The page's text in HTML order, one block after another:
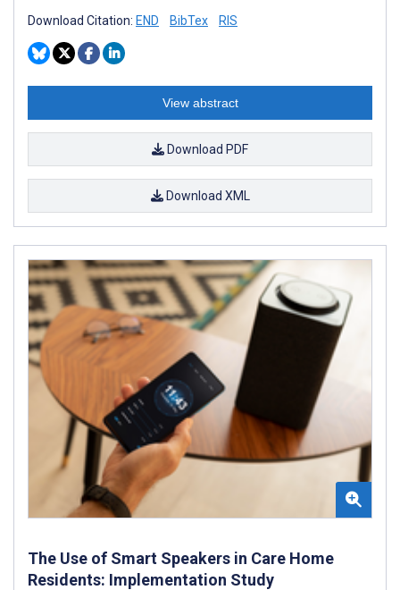
Download Citation: END BibTex RIS
View abstract
Download PDF
Download XML
The Use of Smart Speakers in Care Home
Residents: Implementation Study